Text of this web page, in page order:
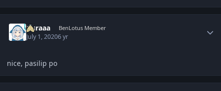
Guraaa BenLotus Member
July 1, 20206 yr
nice, pasilip po